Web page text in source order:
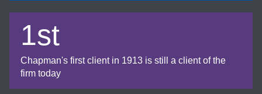
1st
Chapman's first client in 1913 is still a client of the
firm today